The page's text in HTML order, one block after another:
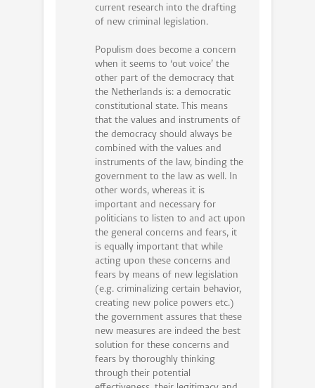
current research into the drafting
of new criminal legislation.
Populism does become a concern
when it seems to ‘out voice’ the
other part of the democracy that
the Netherlands is: a democratic
constitutional state. This means
that the values and instruments of
the democracy should always be
combined with the values and
instruments of the law, binding the
government to the law as well. In
other words, whereas it is
important and necessary for
politicians to listen to and act upon
the general concerns and fears, it
is equally important that while
acting upon these concerns and
fears by means of new legislation
(e.g. criminalizing certain behavior,
creating new police powers etc.)
the government assures that these
new measures are indeed the best
solution for these concerns and
fears by thoroughly thinking
through their potential